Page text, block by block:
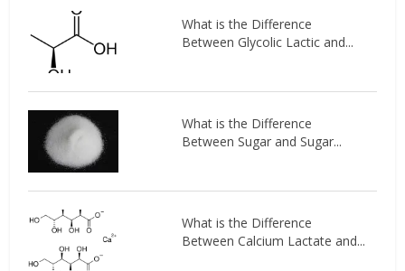
What is the Difference
Between Glycolic Lactic and...
What is the Difference
Between Sugar and Sugar...
What is the Difference
Between Calcium Lactate and...